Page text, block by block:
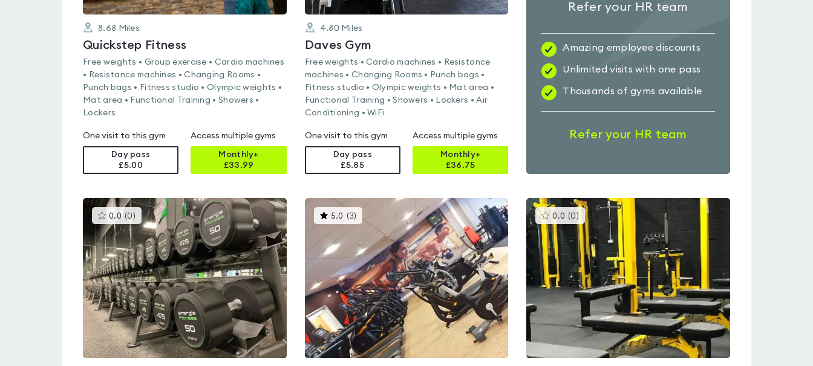
8.68 Miles
Quickstep Fitness
Free weights • Group exercise • Cardio machines
• Resistance machines • Changing Rooms •
Punch bags • Fitness studio • Olympic weights •
Mat area • Functional Training • Showers •
Lockers
One visit to this gym
Day pass
£5.00
Access multiple gyms
Monthly+
£33.99
4.80 Miles
Daves Gym
Free weights • Cardio machines • Resistance
machines • Changing Rooms • Punch bags •
Fitness studio • Olympic weights • Mat area •
Functional Training • Showers • Lockers • Air
Conditioning • WiFi
One visit to this gym
Day pass
£5.85
Access multiple gyms
Monthly+
£36.75
Refer your HR team
Amazing employee discounts
Unlimited visits with one pass
Thousands of gyms available
Refer your HR team
0.0 (0 )This
gyms
rated
0.0
out
of
5
5.0 (3)
gyms
5.0
out
of
5
0.0 (0 ) This
gyms
is
rated
0.0
out
of
5